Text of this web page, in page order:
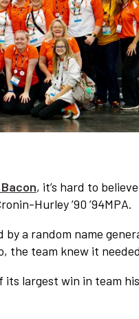
, it’s hard to
Hurley ’90 ’94MPA.
by a random name
the team knew it
largest win in team